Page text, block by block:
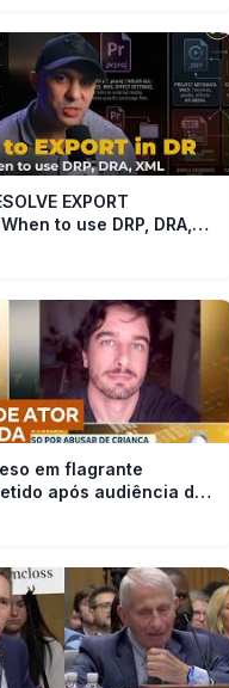
EXPORT
to use DRP, DRA,
em flagrante
após audiência de